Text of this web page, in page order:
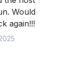
Would
again!!!